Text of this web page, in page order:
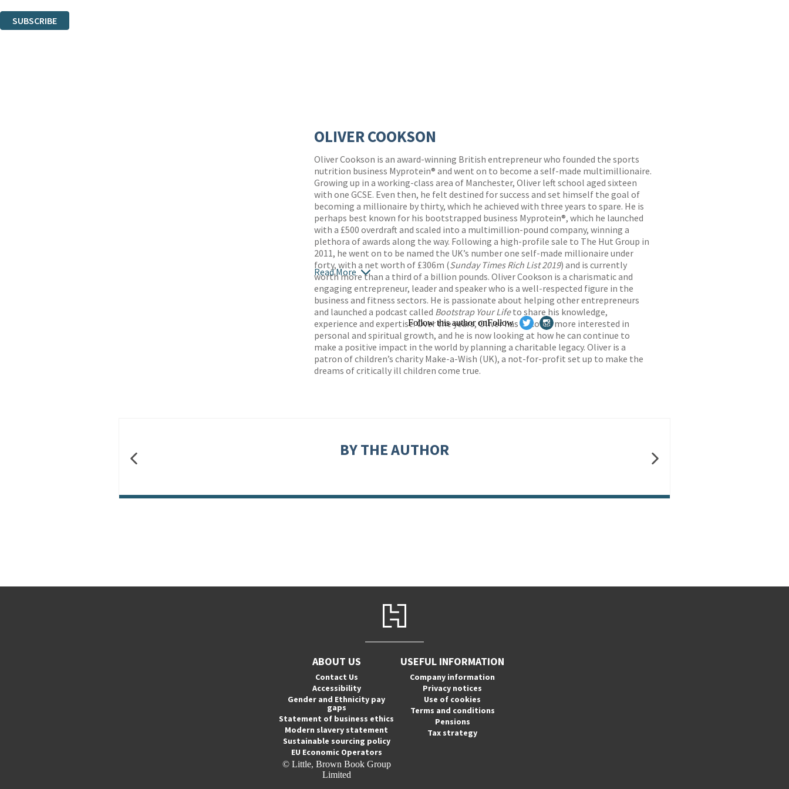
SUBSCRIBE
OLIVER COOKSON
Oliver Cookson is an award-winning British entrepreneur who founded the sports
nutrition business Myprotein® and went on to become a self-made multimillionaire.
Growing up in a working-class area of Manchester, Oliver left school aged sixteen
with one GCSE. Even then, he felt destined for success and set himself the goal of
becoming a millionaire by thirty, which he achieved with three years to spare. He is
perhaps best known for his bootstrapped business Myprotein®, which he launched
with a £500 overdraft and scaled into a multimillion-pound company, winning a
plethora of awards along the way. Following a high-profile sale to The Hut Group in
2011, he went on to be named the UK’s number one self-made millionaire under
forty, with a net worth of £306m (Sunday Times Rich List 2019) and is currently
worth more than a third of a billion pounds. Oliver Cookson is a charismatic and
engaging entrepreneur, leader and speaker who is a well-respected figure in the
business and fitness sectors. He is passionate about helping other entrepreneurs
and launched a podcast called Bootstrap Your Lifeto share his knowledge,
experience and expertise. Over the years, Oliver has become more interested in
personal and spiritual growth, and he is now looking at how he can continue to
make a positive impact in the world by planning a charitable legacy. Oliver is a
patron of children’s charity Make-a-Wish (UK), a not-for-profit set up to make the
dreams of critically ill children come true.
Read More
Follow this author onFollow
BY THE AUTHOR
ABOUT US
Contact Us
Accessibility
Gender and Ethnicity pay
gaps
Statement of business ethics
Modern slavery statement
Sustainable sourcing policy
EU Economic Operators
© Little, Brown Book Group
Limited
USEFUL INFORMATION
Company information
Privacy notices
Use of cookies
Terms and conditions
Pensions
Tax strategy